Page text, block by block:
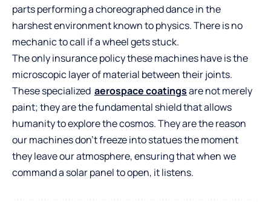
parts performing a choreographed dance in the
harshest environment known to physics. There is no
mechanic to call if a wheel gets stuck.
The only insurance policy these machines have is the
microscopic layer of material between their joints.
These specialized aerospace coatingsare not merely
paint; they are the fundamental shield that allows
humanity to explore the cosmos. They are the reason
our machines don’t freeze into statues the moment
they leave our atmosphere, ensuring that when we
command a solar panel to open, it listens.